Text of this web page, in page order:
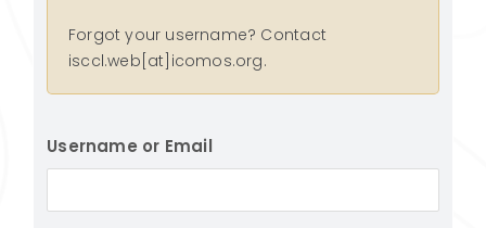
Forgot your username? Contact
isccl.web[at]icomos.org.
Username or Email